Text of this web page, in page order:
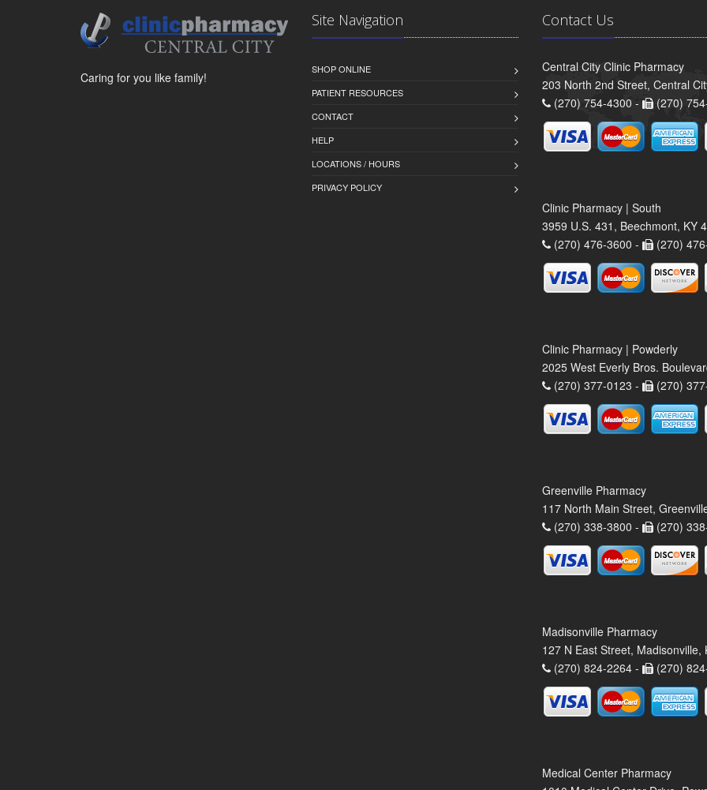
Caring for you like family!
Site Navigation
SHOP ONLINE
PATIENT RESOURCES
CONTACT
HELP
LOCATIONS / HOURS
PRIVACY POLICY
Contact Us
Central City Clinic Pharmacy
203 North 2nd Street, Central
(270) 754-4300 -
(270)
Clinic Pharmacy | South
3959 U.S. 431, Beechmont, KY
(270) 476-3600 -
(270)
Clinic Pharmacy | Powderly
2025 West Everly Bros.
(270) 377-0123 -
(270)
Greenville Pharmacy
117 North Main Street,
(270) 338-3800 -
(270)
Madisonville Pharmacy
127 N East Street, Madisonville,
(270) 824-2264 -
(270)
Medical Center Pharmacy